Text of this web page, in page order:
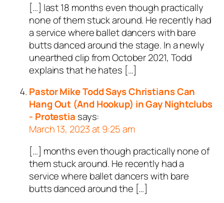
[…] last 18 months even though practically
none of them stuck around. He recently had
a service where ballet dancers with bare
butts danced around the stage. In a newly
unearthed clip from October 2021, Todd
explains that he hates […]
Pastor Mike Todd Says Christians Can
Hang Out (And Hookup) in Gay Nightclubs
- Protestia says:
March 13, 2023 at 9:25 am
[…] months even though practically none of
them stuck around. He recently had a
service where ballet dancers with bare
butts danced around the […]